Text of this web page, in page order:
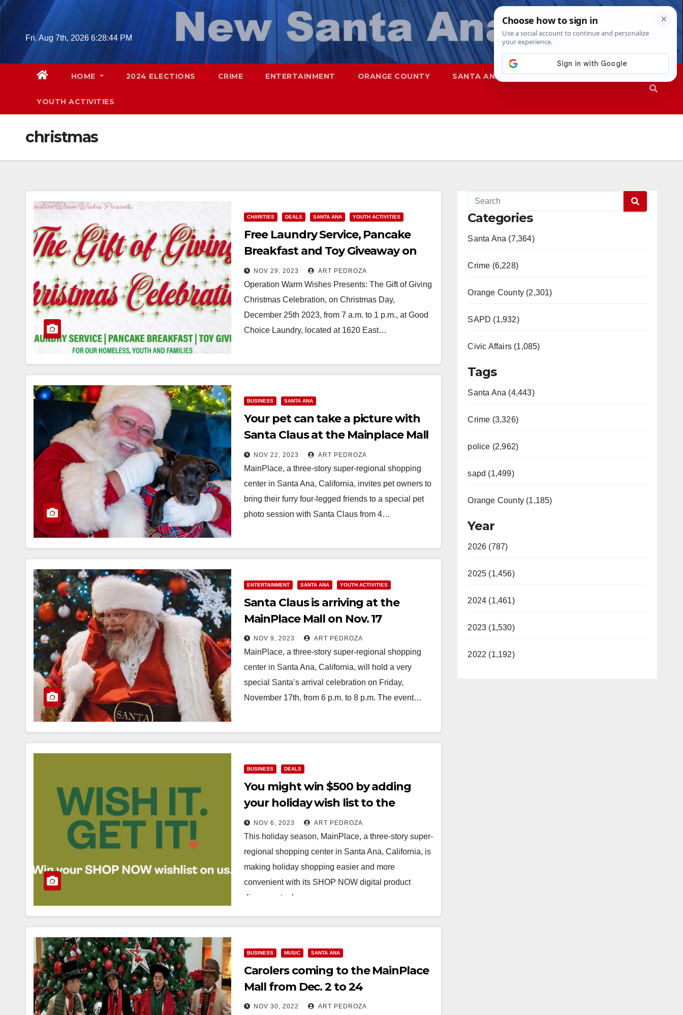
Skip
Fri. Aug 7th, 2026 6:28:46 PM
HOME 2024 ELECTIONS CRIME ENTERTAINMENT ORANGE COUNTY SANTA ANA SAPD
YOUTH ACTIVITIES
christmas
CHARITIES DEALS SANTA ANA YOUTH ACTIVITIES
Free Laundry Service, Pancake
Breakfast and Toy Giveaway on
Christmas Day in Santa Ana
NOV 29, 2023 ART PEDROZA
Operation Warm Wishes Presents: The Gift of Giving
Christmas Celebration, on Christmas Day,
December 25th 2023, from 7 a.m. to 1 p.m., at Good
Choice Laundry, located at 1620 East…
BUSINESS SANTA ANA
Your pet can take a picture with
Santa Claus at the Mainplace Mall
starting on Nov. 27
NOV 22, 2023 ART PEDROZA
MainPlace, a three-story super-regional shopping
center in Santa Ana, California, invites pet owners to
bring their furry four-legged friends to a special pet
photo session with Santa Claus from 4…
ENTERTAINMENT SANTA ANA YOUTH ACTIVITIES
Santa Claus is arriving at the
MainPlace Mall on Nov. 17
NOV 9, 2023 ART PEDROZA
MainPlace, a three-story super-regional shopping
center in Santa Ana, California, will hold a very
special Santa’s arrival celebration on Friday,
November 17th, from 6 p.m. to 8 p.m. The event…
BUSINESS DEALS
You might win $500 by adding
your holiday wish list to the
MainPlace Mall’s new SHOP NOW
feature
NOV 6, 2023 ART PEDROZA
This holiday season, MainPlace, a three-story super-
regional shopping center in Santa Ana, California, is
making holiday shopping easier and more
convenient with its SHOP NOW digital product
discovery tool, a…
BUSINESS MUSIC SANTA ANA
Carolers coming to the MainPlace
Mall from Dec. 2 to 24
NOV 30, 2022 ART PEDROZA
Categories
Santa Ana (7,364)
Crime (6,228)
Orange County (2,301)
SAPD (1,932)
Civic Affairs (1,085)
Tags
Santa Ana (4,443)
Crime (3,326)
police (2,962)
sapd (1,499)
Orange County (1,185)
Year
2026 (787)
2025 (1,456)
2024 (1,461)
2023 (1,530)
2022 (1,192)